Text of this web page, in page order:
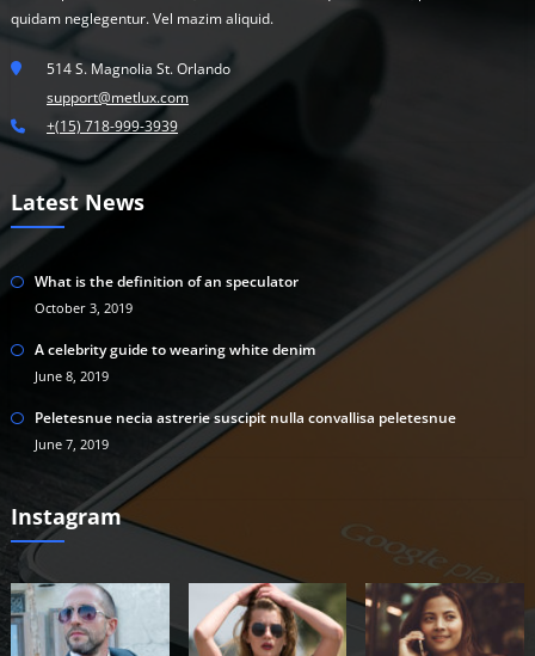
quidam neglegentur. Vel mazim aliquid.
514 S. Magnolia St. Orlando
support@metlux.com
+(15) 718-999-3939
Latest News
What is the definition of an speculator
October 3, 2019
A celebrity guide to wearing white denim
June 8, 2019
Peletesnue necia astrerie suscipit nulla convallisa peletesnue
June 7, 2019
Instagram